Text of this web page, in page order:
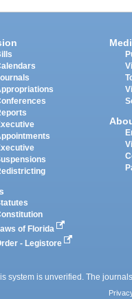
of Florida
- Legistore
system is unverified. The